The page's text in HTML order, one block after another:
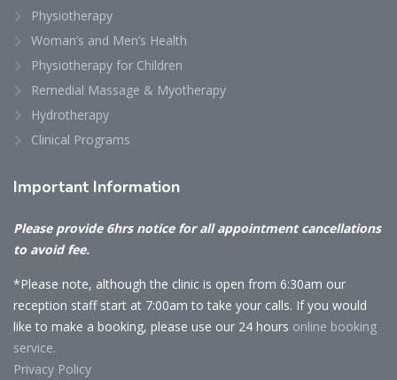
Physiotherapy
Woman’s and Men’s Health
Physiotherapy for Children
Remedial Massage & Myotherapy
Hydrotherapy
Clinical Programs
Important Information
Please provide 6hrs notice for all appointment cancellations
to avoid fee.
*Please note, although the clinic is open from 6:30am our
reception staff start at 7:00am to take your calls. If you would
like to make a booking, please use our 24 hours online booking
service.
Privacy Policy